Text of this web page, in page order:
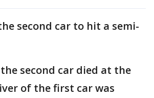
second car to hit a semi-
second car died at the
of the first car was